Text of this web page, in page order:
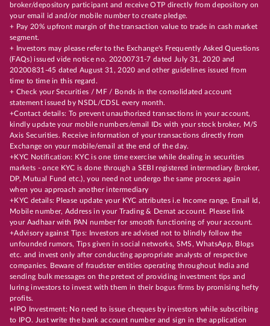
broker/depository participant and receive OTP directly from depository on
your email id and/or mobile number to create pledge.
+ Pay 20% upfront margin of the transaction value to trade in cash market
segment.
+ Investors may please refer to the Exchange's Frequently Asked Questions
(FAQs) issued vide notice no. 20200731-7 dated July 31, 2020 and
20200831-45 dated August 31, 2020 and other guidelines issued from
time to time in this regard.
+ Check your Securities / MF / Bonds in the consolidated account
statement issued by NSDL/CDSL every month.
+Contact details: To prevent unauthorized transactions in your account,
kindly update your mobile numbers/email IDs with your stock broker, M/S
Axis Securities. Receive information of your transactions directly from
Exchange on your mobile/email at the end of the day.
+KYC Notification: KYC is one time exercise while dealing in securities
markets - once KYC is done through a SEBI registered intermediary (broker,
DP, Mutual Fund etc.), you need not undergo the same process again
when you approach another intermediary
+KYC details: Please update your KYC attributes i.e Income range, Email Id,
Mobile number, Address in your Trading & Demat account. Please link
your Aadhaar with PAN number for smooth functioning of your account.
+Advisory against Tips: Investors are advised not to blindly follow the
unfounded rumors, Tips given in social networks, SMS, WhatsApp, Blogs
etc. and invest only after conducting appropriate analysts of respective
companies. Beware of fraudster entities operating throughout India and
sending bulk messages on the pretext of providing investment tips and
luring investors to invest with them in their bogus firms by promising hefty
profits.
+IPO Investment: No need to issue cheques by investors while subscribing
to IPO. Just write the bank account number and sign in the application